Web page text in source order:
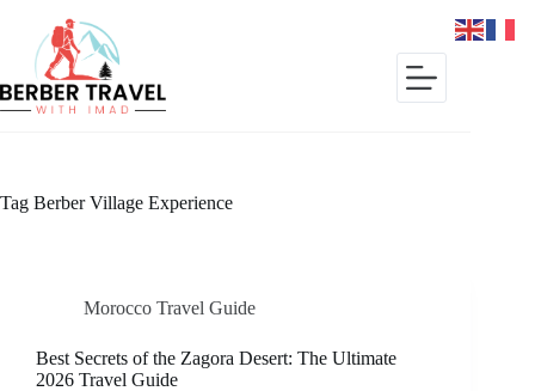
content
Tag Berber Village Experience
Morocco Travel Guide
Best Secrets of the Zagora Desert: The Ultimate
2026 Travel Guide